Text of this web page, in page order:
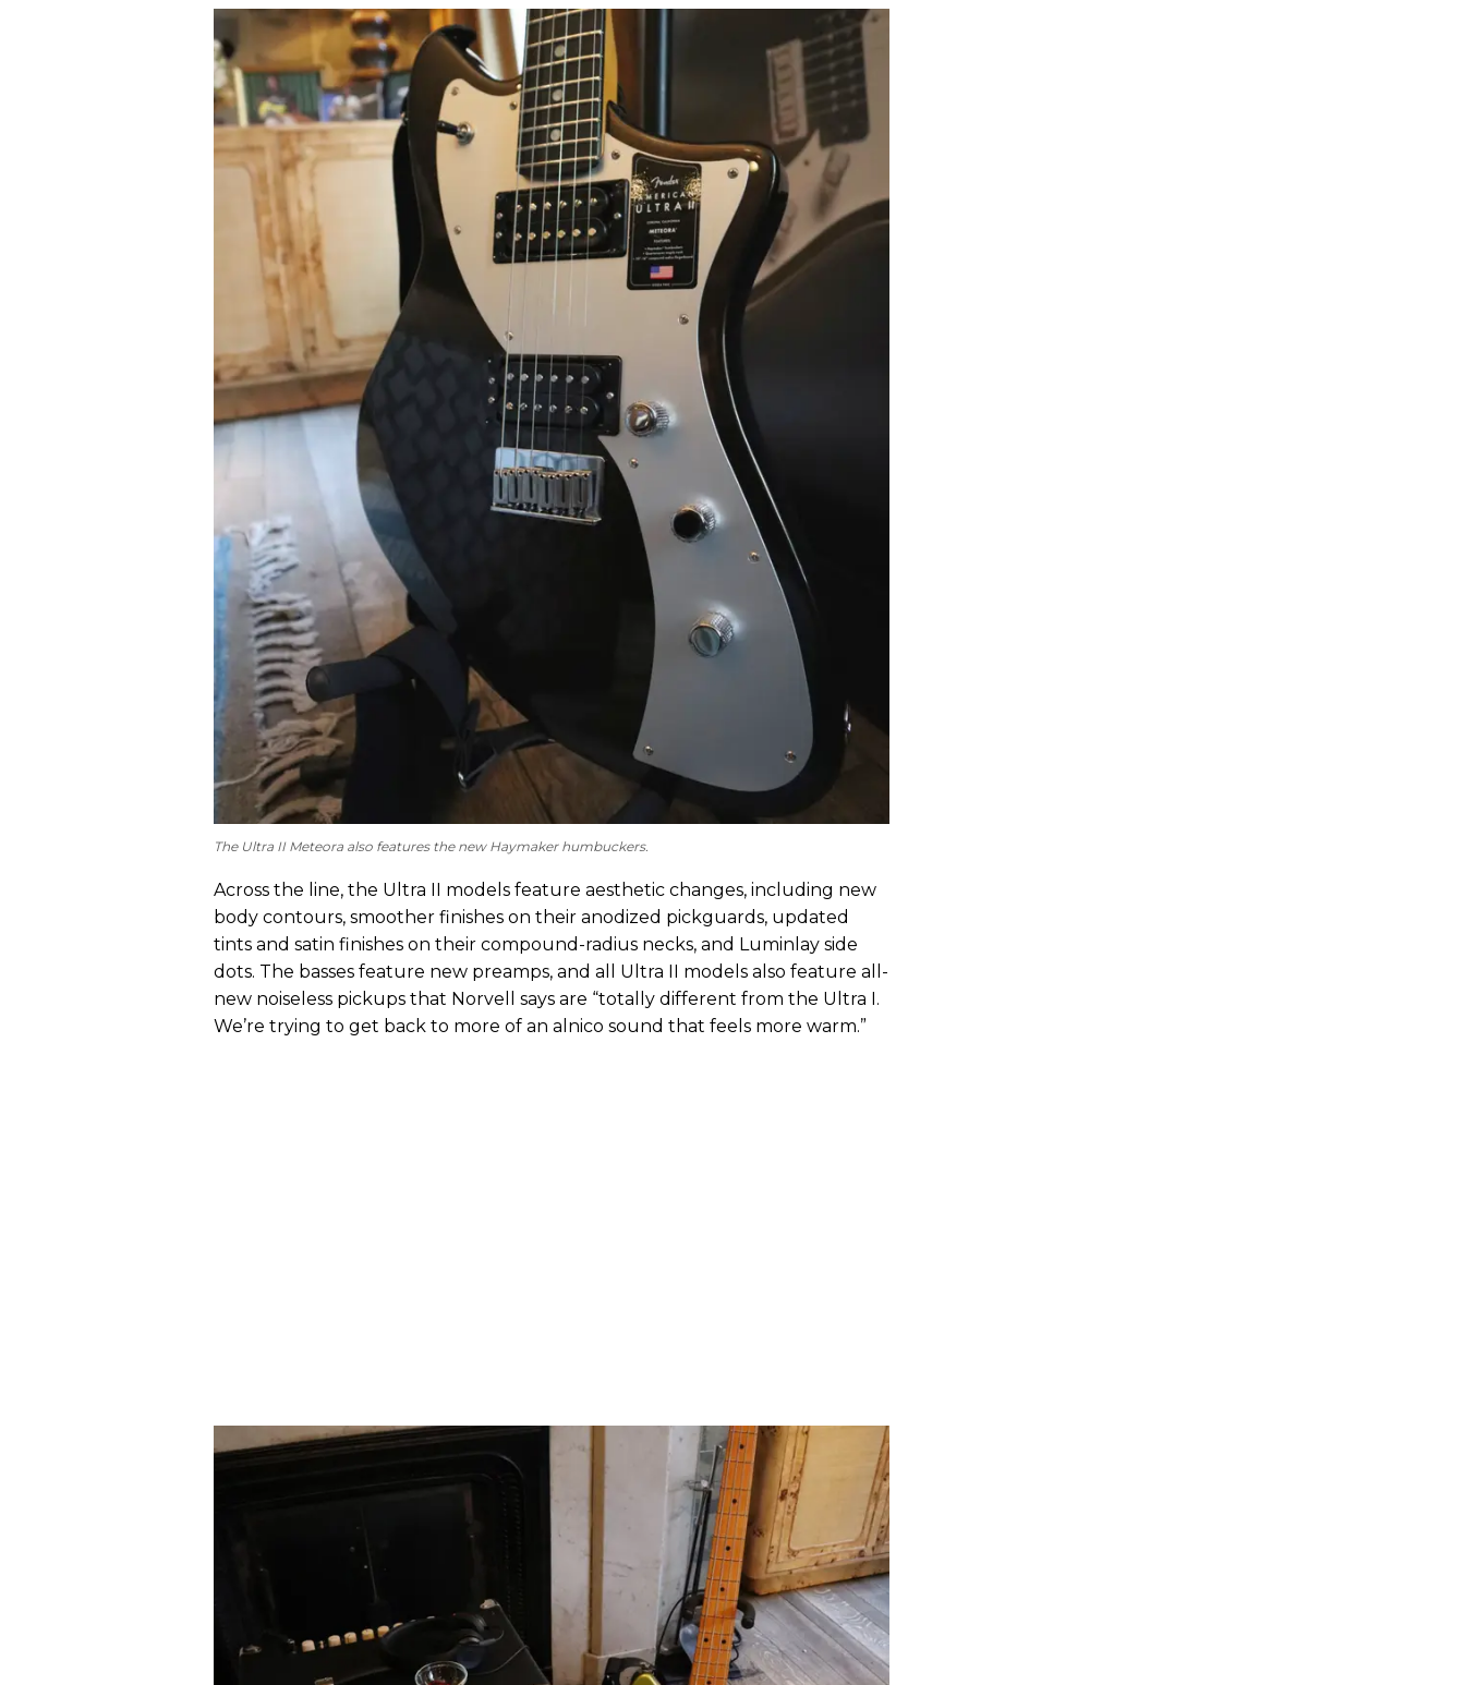
The Ultra II Meteora also features the new Haymaker humbuckers.
Across the line, the Ultra II models feature aesthetic changes, including new
body contours, smoother finishes on their anodized pickguards, updated
tints and satin finishes on their compound-radius necks, and Luminlay side
dots. The basses feature new preamps, and all Ultra II models also feature all-
new noiseless pickups that Norvell says are “totally different from the Ultra I.
We’re trying to get back to more of an alnico sound that feels more warm.”